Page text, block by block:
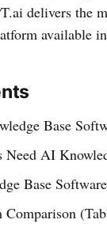
delivers the
available
Base
Need AI
Base